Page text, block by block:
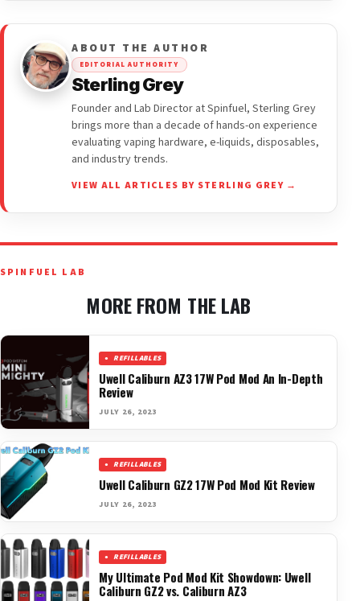
ABOUT THE AUTHOR
EDITORIAL AUTHORITY
Sterling Grey
Founder and Lab Director at Spinfuel, Sterling Grey
brings more than a decade of hands-on experience
evaluating vaping hardware, e-liquids, disposables,
and industry trends.
VIEW ALL ARTICLES BY STERLING GREY →
SPINFUEL LAB
MORE FROM THE LAB
REFILLABLES
Uwell Caliburn AZ3 17W Pod Mod An In-Depth
Review
JULY 26, 2023
REFILLABLES
Uwell Caliburn GZ2 17W Pod Mod Kit Review
JULY 26, 2023
REFILLABLES
My Ultimate Pod Mod Kit Showdown: Uwell
Caliburn GZ2 vs. Caliburn AZ3